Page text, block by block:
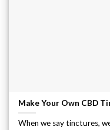
Make Your Own CBD
When we say tinctures,